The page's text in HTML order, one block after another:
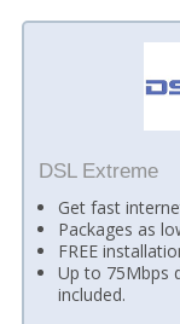
DSL Extreme
Get fast
Packages as
FREE
Up to 75Mbps
included.